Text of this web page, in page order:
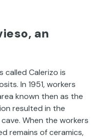
an
called Calerizo is
In 1951, workers
known then as the
resulted in the
When the workers
remains of ceramics,